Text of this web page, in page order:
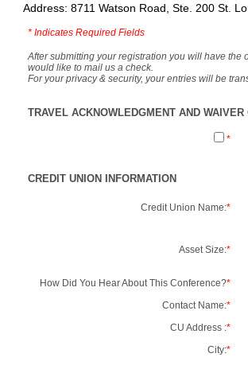
Address: 8711 Watson Road, Ste. 200 St.
* Indicates Required Fields
After submitting your registration you will have the
would like to mail us a check.
For your privacy & security, your entries will be
TRAVEL ACKNOWLEDGMENT AND
*
CREDIT UNION INFORMATION
Credit Union Name:*
Asset Size:*
How Did You Hear About This Conference?*
Contact Name:*
CU Address :*
City:*